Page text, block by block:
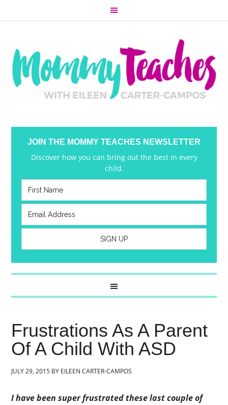
JOIN THE MOMMY TEACHES NEWSLETTER
Discover how you can bring out the best in every
child.
Frustrations As A Parent
Of A Child With ASD
JULY 29, 2015 BY EILEEN CARTER-CAMPOS
I have been super frustrated these last couple of